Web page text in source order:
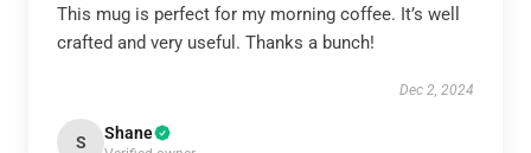
This mug is perfect for my morning coffee. It’s well
crafted and very useful. Thanks a bunch!
Dec 2, 2024
S Shane